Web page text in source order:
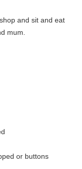
and sit and eat
mum.
or buttons